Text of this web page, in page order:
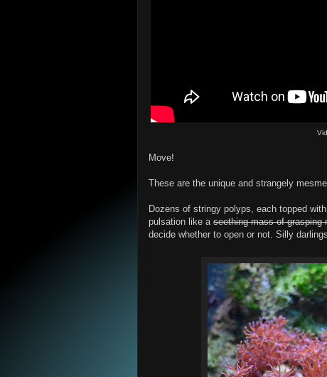
Move!
These are the unique and strangely
Dozens of stringy polyps, each topped
pulsation like a seething mass of grasping
decide whether to open or not. Silly